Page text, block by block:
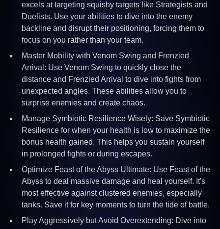
excels at targeting squishy targets like Strategists and
Duelists. Use your abilities to dive into the enemy
backline and disrupt their positioning, forcing them to
focus on you rather than your team.
Master Mobility with Venom Swing and Frenzied
Arrival: Use Venom Swing to quickly close the
distance and Frenzied Arrival to dive into fights from
unexpected angles. These abilities allow you to
surprise enemies and create chaos.
Manage Symbiotic Resilience Wisely: Save Symbiotic
Resilience for when your health is low to maximize the
bonus health gained. This helps you sustain yourself
in prolonged fights or during escapes.
Optimize Feast of the Abyss Ultimate: Use Feast of the
Abyss to deal massive damage and heal yourself. It's
most effective against clustered enemies, especially
tanks. Save it for key moments to turn the tide of battle.
Play Aggressively but Avoid Overextending: Dive into